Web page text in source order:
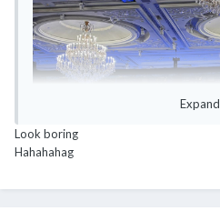
Expand
Look boring
Hahahahag